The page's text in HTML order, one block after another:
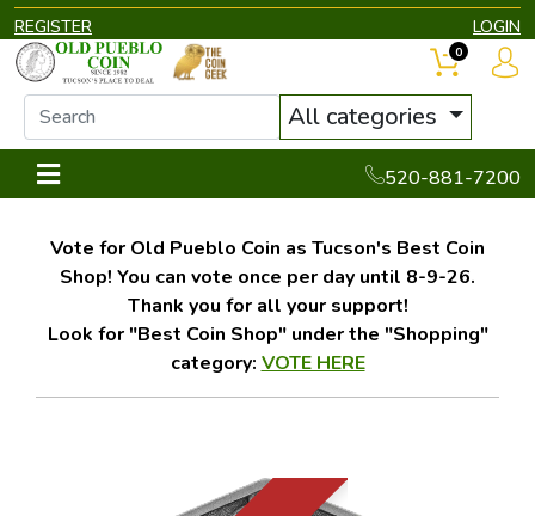
REGISTER LOGIN
All categories
520-881-7200
0
Vote for Old Pueblo Coin as Tucson's Best Coin
Shop! You can vote once per day until 8-9-26.
Thank you for all your support!
Look for "Best Coin Shop" under the "Shopping"
category: VOTE HERE